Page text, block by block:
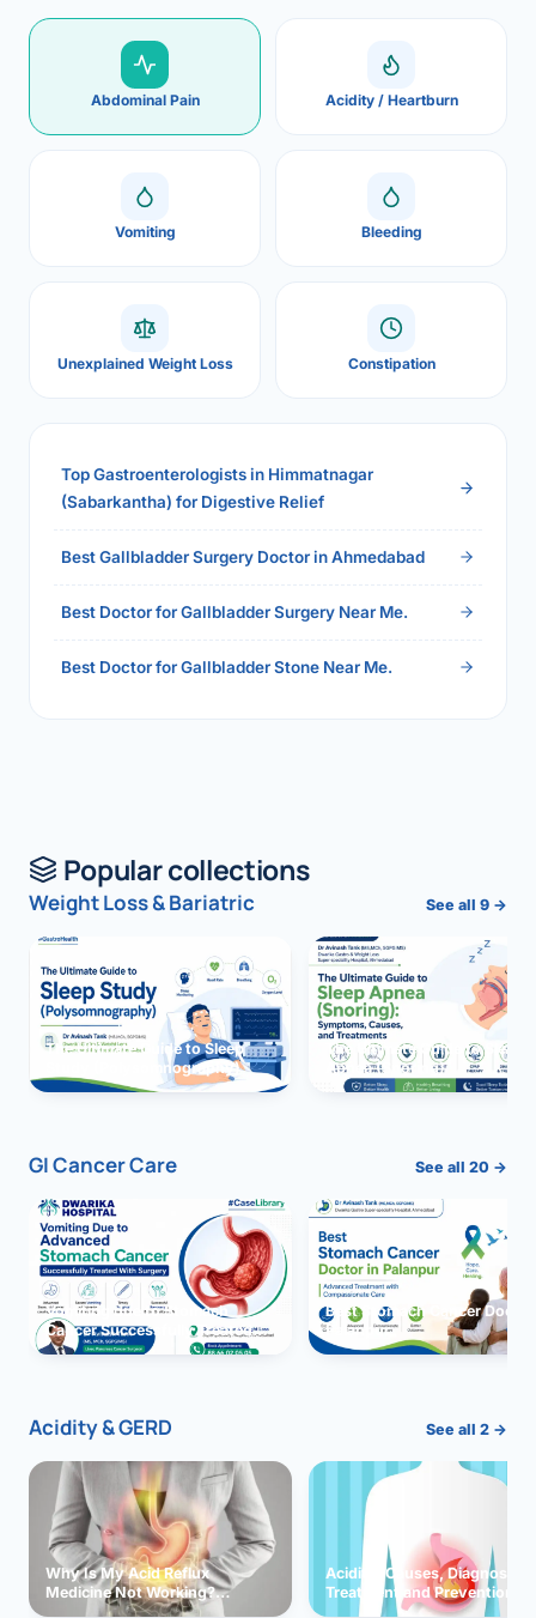
Abdominal Pain Acidity / Heartburn
Vomiting Bleeding
Unexplained Weight Loss Constipation
Top Gastroenterologists in Himmatnagar
(Sabarkantha) for Digestive Relief
Best Gallbladder Surgery Doctor in Ahmedabad
Best Doctor for Gallbladder Surgery Near Me.
Best Doctor for Gallbladder Stone Near Me.
Popular collections
Weight Loss & Bariatric See all 9 →
The Ultimate Guide to Sleep
Study (Polysomnography)
The Ultimate Guide to Sleep
Apnea (Snoring)
GI Cancer Care See all 20 →
Vomiting due to Stomach
Cancer Successfully Treated
With Surgery
Best Stomach Cancer
Palanpur
Acidity & GERD See all 2 →
Why Is My Acid Reflux
Medicine Not Working?
Exploring Possible Reasons
Acidity: Causes, Diagnosis,
Treatment and Prevention